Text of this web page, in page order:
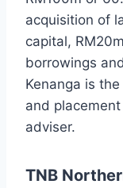
acquisition of
capital,
borrowings
Kenanga is
and
adviser.
TNB